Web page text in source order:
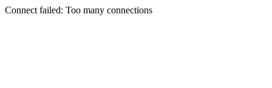
Connect failed: Too many connections